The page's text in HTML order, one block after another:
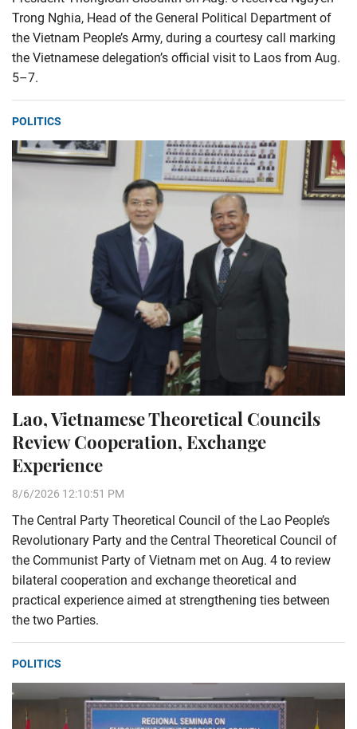
Trong Nghia, Head of the General Political Department of
the Vietnam People’s Army, during a courtesy call marking
the Vietnamese delegation’s official visit to Laos from Aug.
5–7.
POLITICS
Lao, Vietnamese Theoretical Councils
Review Cooperation, Exchange
Experience
8/6/2026 12:10:51 PM
The Central Party Theoretical Council of the Lao People’s
Revolutionary Party and the Central Theoretical Council of
the Communist Party of Vietnam met on Aug. 4 to review
bilateral cooperation and exchange theoretical and
practical experience aimed at strengthening ties between
the two Parties.
POLITICS